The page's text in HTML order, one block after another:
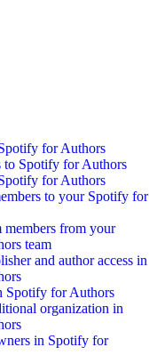
for Authors
to Spotify for Authors
for Authors
to your Spotify for
members from your
team
and author access in
Spotify for Authors
organization in
in Spotify for